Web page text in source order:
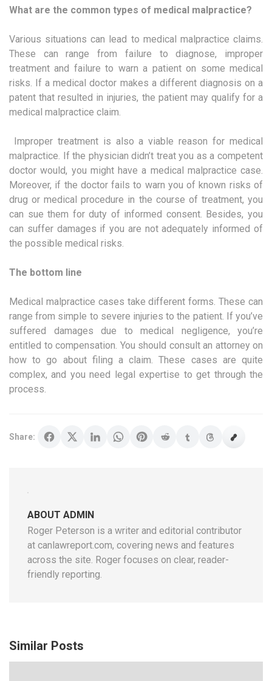
What are the common types of medical malpractice?
Various situations can lead to medical malpractice claims.
These can range from failure to diagnose, improper
treatment and failure to warn a patient on some medical
risks. If a medical doctor makes a different diagnosis on a
patent that resulted in injuries, the patient may qualify for a
medical malpractice claim.
Improper treatment is also a viable reason for medical
malpractice. If the physician didn’t treat you as a competent
doctor would, you might have a medical malpractice case.
Moreover, if the doctor fails to warn you of known risks of
drug or medical procedure in the course of treatment, you
can sue them for duty of informed consent. Besides, you
can suffer damages if you are not adequately informed of
the possible medical risks.
The bottom line
Medical malpractice cases take different forms. These can
range from simple to severe injuries to the patient. If you’ve
suffered damages due to medical negligence, you’re
entitled to compensation. You should consult an attorney on
how to go about filing a claim. These cases are quite
complex, and you need legal expertise to get through the
process.
Share:
ABOUT ADMIN
Roger Peterson is a writer and editorial contributor
at canlawreport.com, covering news and features
across the site. Roger focuses on clear, reader-
friendly reporting.
Similar Posts